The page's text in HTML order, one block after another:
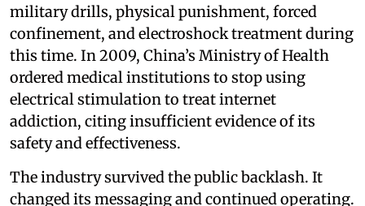
military drills, physical punishment, forced
confinement, and electroshock treatment during
this time. In 2009, China’s Ministry of Health
ordered medical institutions to stop using
electrical stimulation to treat internet
addiction, citing insufficient evidence of its
safety and effectiveness.
The industry survived the public backlash. It
changed its messaging and continued operating.